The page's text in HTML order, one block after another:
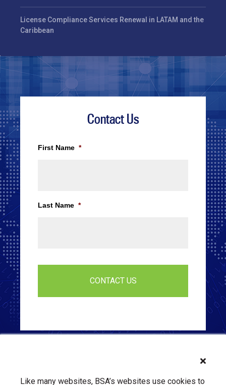
License Compliance Services Renewal in LATAM and the
Caribbean
Contact Us
First Name *
Last Name *
Like many websites, BSA’s websites use cookies to